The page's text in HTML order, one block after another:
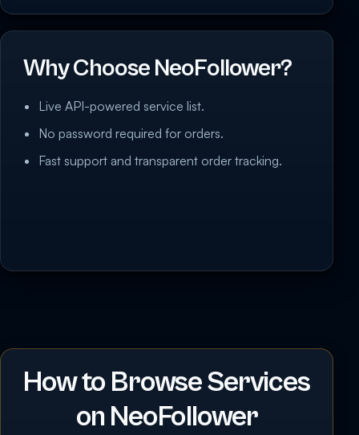
Why Choose NeoFollower?
Live API-powered service list.
No password required for orders.
Fast support and transparent order tracking.
How to Browse Services
on NeoFollower